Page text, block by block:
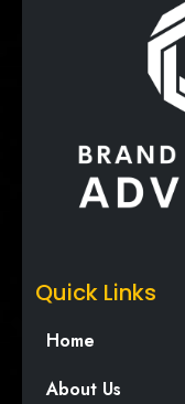
Quick Links
Home
About Us